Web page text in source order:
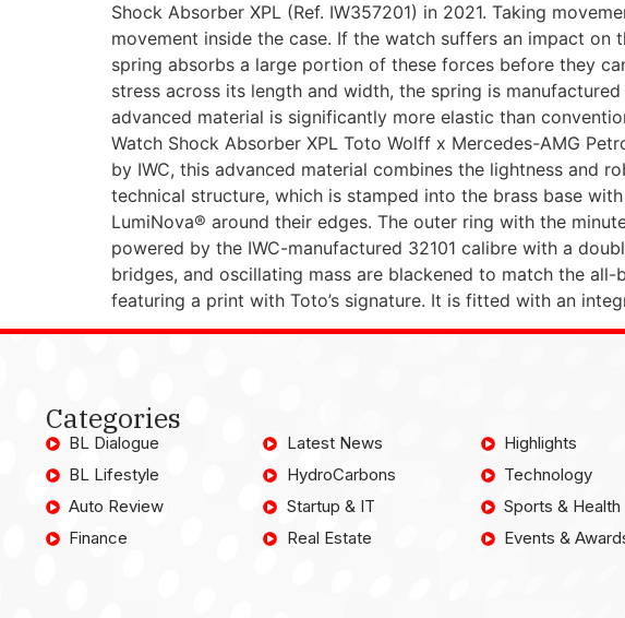
Shock Absorber XPL (Ref. IW357201) in 2021. Taking
movement inside the case. If the watch suffers an impact
spring absorbs a large portion of these forces before they
stress across its length and width, the spring is
advanced material is significantly more elastic than
Watch Shock Absorber XPL Toto Wolff x Mercedes-AMG
by IWC, this advanced material combines the lightness and
technical structure, which is stamped into the brass base
LumiNova® around their edges. The outer ring with the
powered by the IWC-manufactured 32101 calibre with a
bridges, and oscillating mass are blackened to match the
featuring a print with Toto’s signature. It is fitted with an
Categories
BL Dialogue
BL Lifestyle
Auto Review
Finance
Latest News
HydroCarbons
Startup & IT
Real Estate
Highlights
Technology
Sports & Health
Events &